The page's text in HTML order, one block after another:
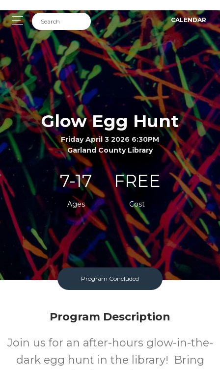
CALENDAR
Glow Egg Hunt
Friday April 3 2026 6:30PM
Garland County Library
7-17
Ages
FREE
Cost
Program Concluded
Program Description
Join us for an after-hours glow-in-the-
dark egg hunt in the library! Bring